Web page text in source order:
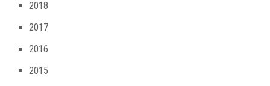
2018
2017
2016
2015